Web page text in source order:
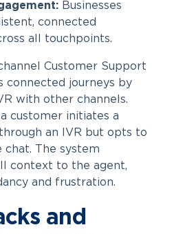
Businesses
connected
all touchpoints.
Customer Support
connected journeys by
with other channels.
customer initiates a
an IVR but opts to
chat. The system
context to the agent,
and frustration.
and